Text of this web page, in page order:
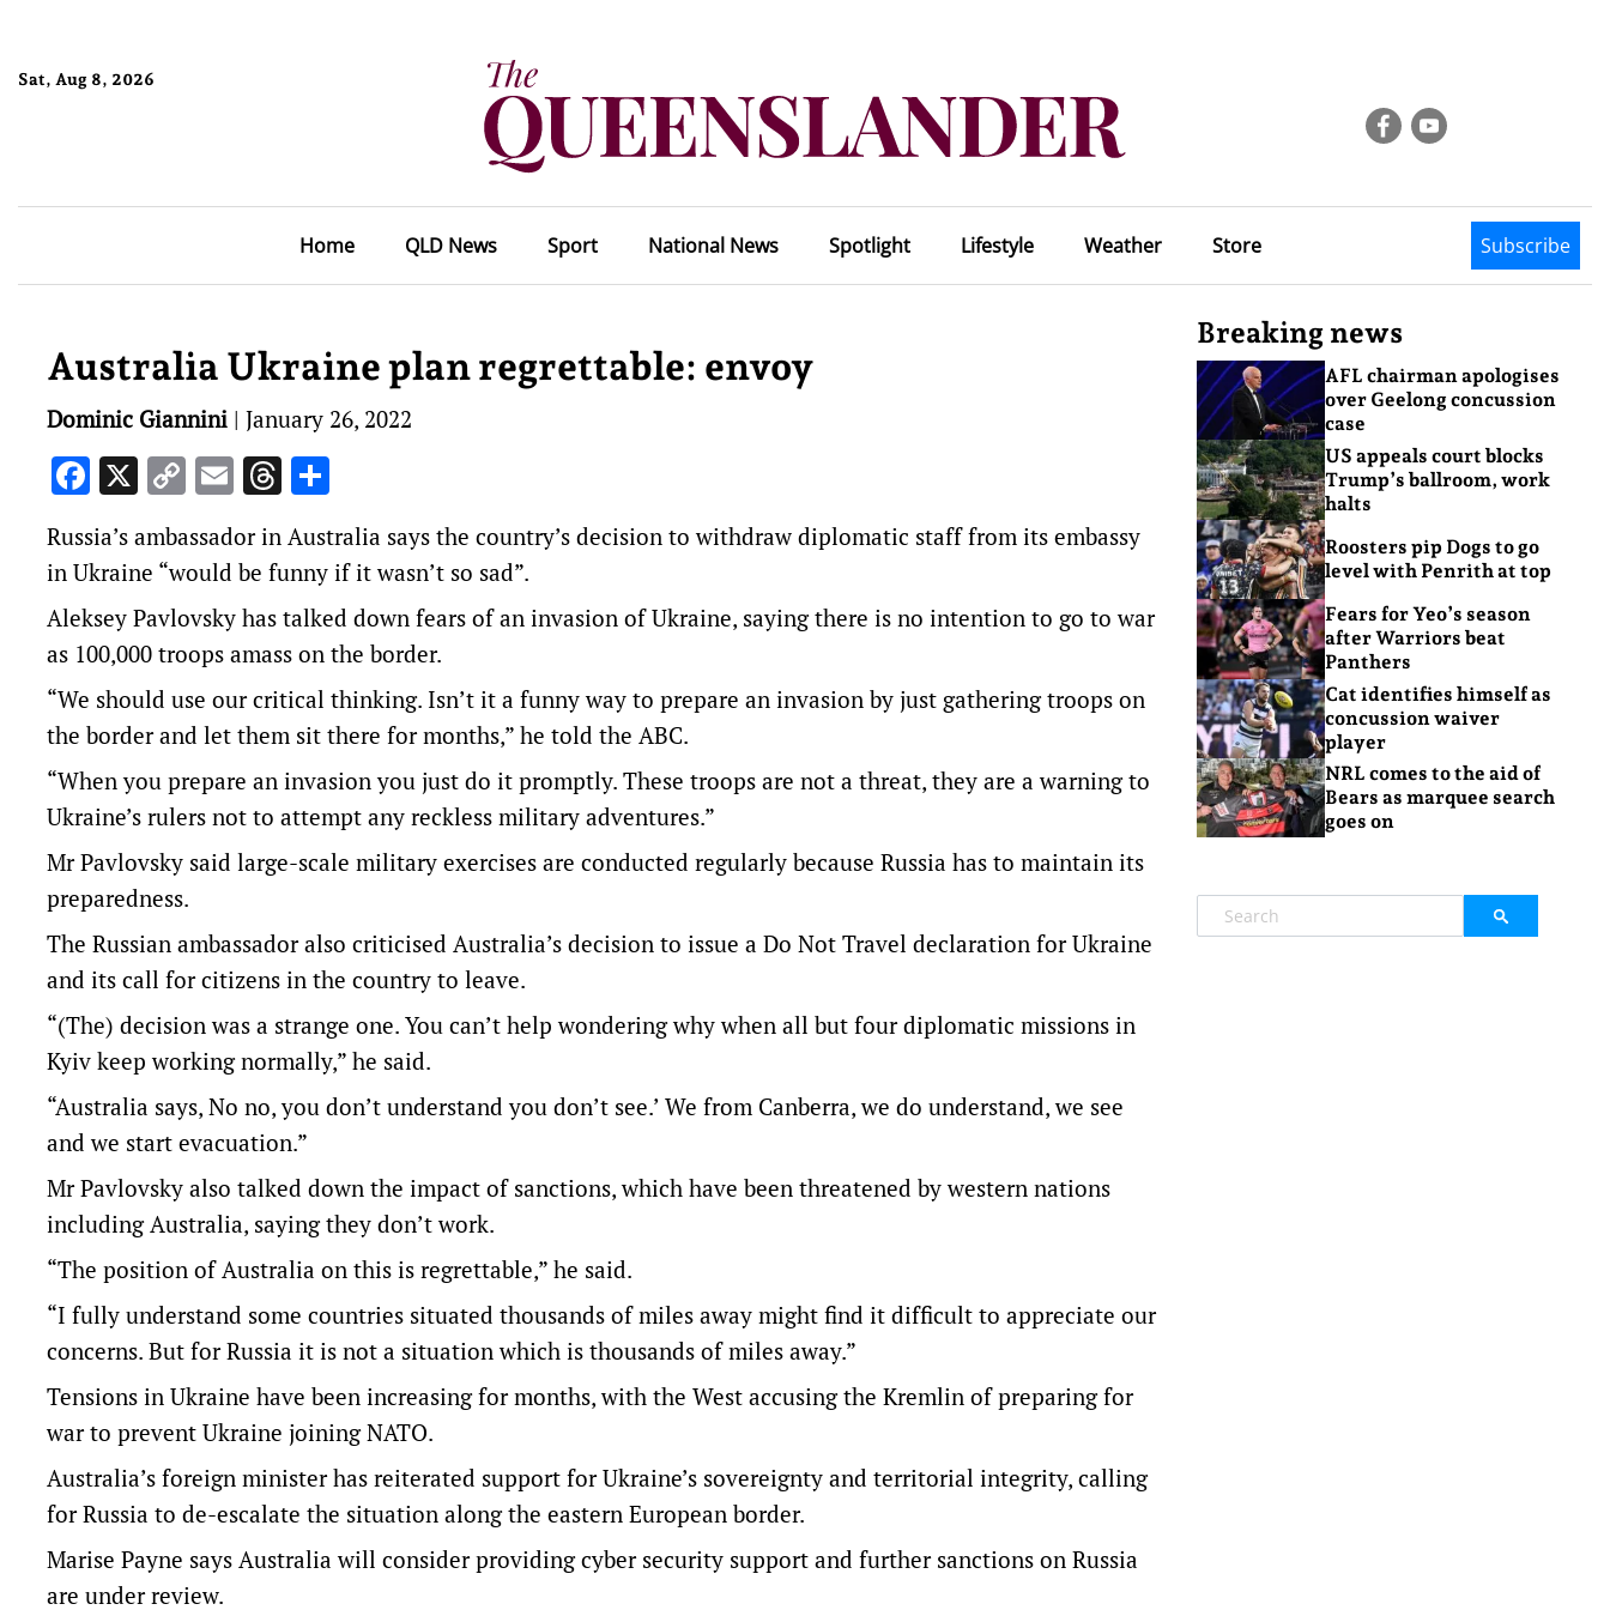
Sat, Aug 8, 2026
Home QLD News Sport National News Spotlight Lifestyle Weather Store Subscribe
Australia Ukraine plan regrettable: envoy
Dominic Giannini | January 26, 2022
Facebook
X Copy
Link
EmailThreads
Russia’s ambassador in Australia says the country’s decision to withdraw diplomatic staff from its embassy
in Ukraine “would be funny if it wasn’t so sad”.
Aleksey Pavlovsky has talked down fears of an invasion of Ukraine, saying there is no intention to go to war
as 100,000 troops amass on the border.
“We should use our critical thinking. Isn’t it a funny way to prepare an invasion by just gathering troops on
the border and let them sit there for months,” he told the ABC.
“When you prepare an invasion you just do it promptly. These troops are not a threat, they are a warning to
Ukraine’s rulers not to attempt any reckless military adventures.”
Mr Pavlovsky said large-scale military exercises are conducted regularly because Russia has to maintain its
preparedness.
The Russian ambassador also criticised Australia’s decision to issue a Do Not Travel declaration for Ukraine
and its call for citizens in the country to leave.
“(The) decision was a strange one. You can’t help wondering why when all but four diplomatic missions in
Kyiv keep working normally,” he said.
“Australia says, No no, you don’t understand you don’t see.’ We from Canberra, we do understand, we see
and we start evacuation.”
Mr Pavlovsky also talked down the impact of sanctions, which have been threatened by western nations
including Australia, saying they don’t work.
“The position of Australia on this is regrettable,” he said.
“I fully understand some countries situated thousands of miles away might find it difficult to appreciate our
concerns. But for Russia it is not a situation which is thousands of miles away.”
Tensions in Ukraine have been increasing for months, with the West accusing the Kremlin of preparing for
war to prevent Ukraine joining NATO.
Australia’s foreign minister has reiterated support for Ukraine’s sovereignty and territorial integrity, calling
for Russia to de-escalate the situation along the eastern European border.
Marise Payne says Australia will consider providing cyber security support and further sanctions on Russia
are under review.
Breaking news
AFL chairman apologises
over Geelong concussion
case
US appeals court blocks
Trump’s ballroom, work
halts
Roosters pip Dogs to go
level with Penrith at top
Fears for Yeo’s season
after Warriors beat
Panthers
Cat identifies himself as
concussion waiver
player
NRL comes to the aid of
Bears as marquee search
goes on